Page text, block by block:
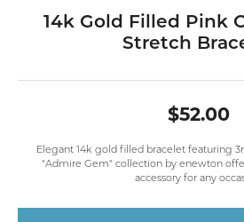
14k Gold Filled Pink
Stretch
$52.00
Elegant 14k gold filled bracelet featuring
"Admire Gem" collection by enewton
accessory for any